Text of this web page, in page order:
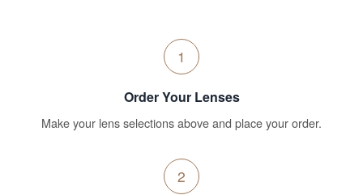
1
Order Your Lenses
Make your lens selections above and place your order.
2